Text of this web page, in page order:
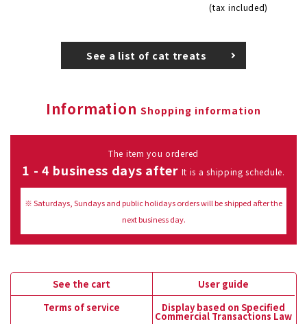
(tax included)
See a list of cat treats
Information Shopping information
The item you ordered
1 - 4 business days after It is a shipping schedule.
※ Saturdays, Sundays and public holidays orders will be shipped after the
next business day.
See the cart
User guide
Terms of service
Display based on Specified
Commercial Transactions Law